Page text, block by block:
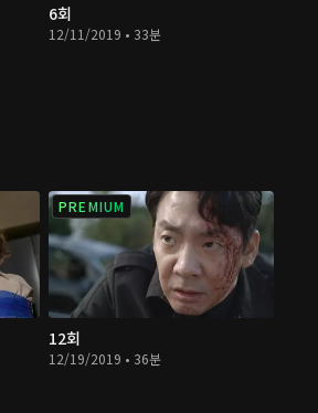
6회
12/11/2019 • 33분
PREMIUM
12회
12/19/2019 • 36분